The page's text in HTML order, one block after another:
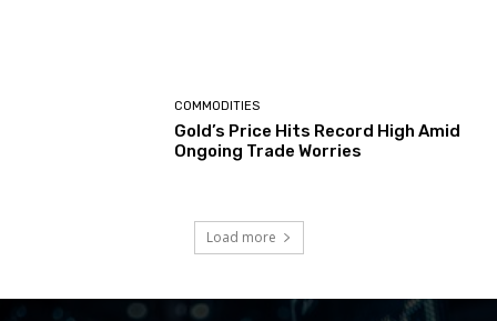
COMMODITIES
Gold’s Price Hits Record High Amid
Ongoing Trade Worries
Load more